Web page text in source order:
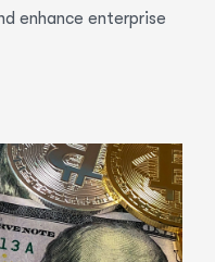
enhance enterprise